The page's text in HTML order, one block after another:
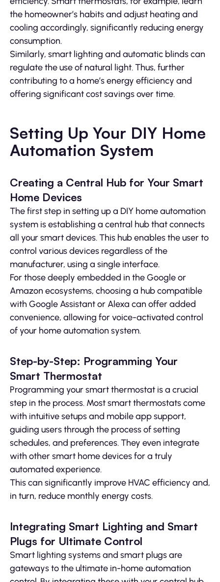
the homeowner’s habits and adjust heating and
cooling accordingly, significantly reducing energy
consumption.
Similarly, smart lighting and automatic blinds can
regulate the use of natural light. Thus, further
contributing to a home’s energy efficiency and
offering significant cost savings over time.
Setting Up Your DIY Home
Automation System
Creating a Central Hub for Your Smart
Home Devices
The first step in setting up a DIY home automation
system is establishing a central hub that connects
all your smart devices. This hub enables the user to
control various devices regardless of the
manufacturer, using a single interface.
For those deeply embedded in the Google or
Amazon ecosystems, choosing a hub compatible
with Google Assistant or Alexa can offer added
convenience, allowing for voice-activated control
of your home automation system.
Step-by-Step: Programming Your
Smart Thermostat
Programming your smart thermostat is a crucial
step in the process. Most smart thermostats come
with intuitive setups and mobile app support,
guiding users through the process of setting
schedules, and preferences. They even integrate
with other smart home devices for a truly
automated experience.
This can significantly improve HVAC efficiency and,
in turn, reduce monthly energy costs.
Integrating Smart Lighting and Smart
Plugs for Ultimate Control
Smart lighting systems and smart plugs are
gateways to the ultimate in-home automation